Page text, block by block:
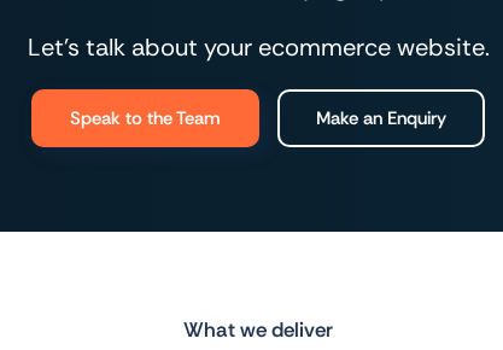
Let’s talk about your ecommerce website.
Speak to the Team Make an Enquiry
What we deliver